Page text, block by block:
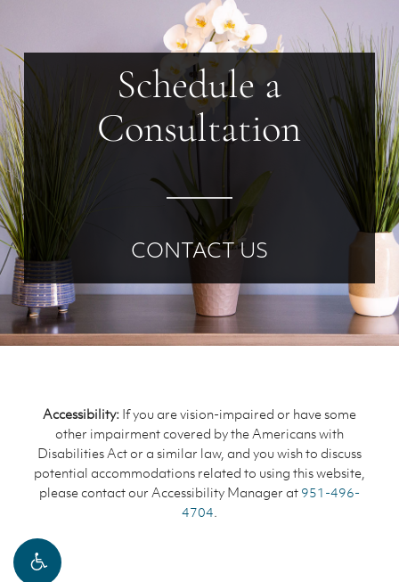
Schedule a
Consultation
CONTACT US
Accessibility: If you are vision-impaired or have some
other impairment covered by the Americans with
Disabilities Act or a similar law, and you wish to discuss
potential accommodations related to using this website,
please contact our Accessibility Manager at 951-496-
4704.